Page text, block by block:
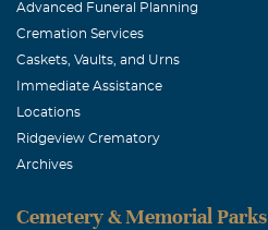
Advanced Funeral Planning
Cremation Services
Caskets, Vaults, and Urns
Immediate Assistance
Locations
Ridgeview Crematory
Archives
Cemetery & Memorial Parks